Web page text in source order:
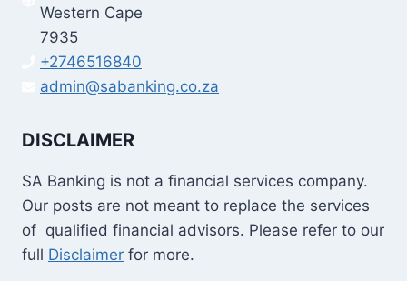
Western Cape
7935
+2746516840
admin@sabanking.co.za
DISCLAIMER
SA Banking is not a financial services company.
Our posts are not meant to replace the services
of qualified financial advisors. Please refer to our
full Disclaimer for more.